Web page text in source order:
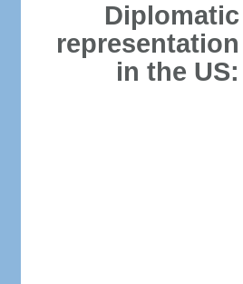
Diplomatic
representation
in the US: